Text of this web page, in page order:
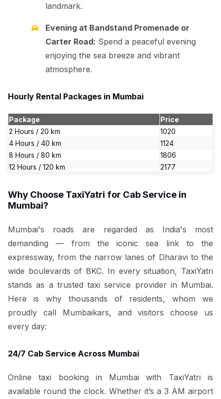
landmark.
Evening at Bandstand Promenade or
Carter Road: Spend a peaceful evening
enjoying the sea breeze and vibrant
atmosphere.
Hourly Rental Packages in Mumbai
Package
Price
2 Hours / 20 km
₹1020
4 Hours / 40 km
₹1124
8 Hours / 80 km
₹1806
12 Hours / 120 km
₹2177
Why Choose TaxiYatri for Cab Service in
Mumbai?
Mumbai's roads are regarded as India's most
demanding — from the iconic sea link to the
expressway, from the narrow lanes of Dharavi to the
wide boulevards of BKC. In every situation, TaxiYatri
stands as a trusted taxi service provider in Mumbai.
Here is why thousands of residents, whom we
proudly call Mumbaikars, and visitors choose us
every day:
24/7 Cab Service Across Mumbai
Online taxi booking in Mumbai with TaxiYatri is
available round the clock. Whether it’s a 3 AM airport